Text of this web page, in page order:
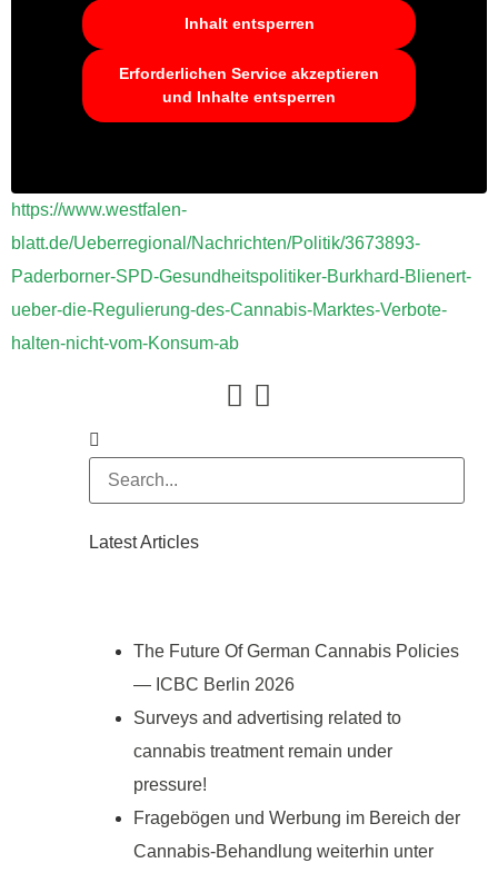
Inhalt entsperren
Erforderlichen Service akzeptieren
und Inhalte entsperren
https://www.westfalen-
blatt.de/Ueberregional/Nachrichten/Politik/3673893-
Paderborner-SPD-Gesundheitspolitiker-Burkhard-Blienert-
ueber-die-Regulierung-des-Cannabis-Marktes-Verbote-
halten-nicht-vom-Konsum-ab
Latest Articles
The Future Of German Cannabis Policies
— ICBC Berlin 2026
Surveys and advertising related to
cannabis treatment remain under
pressure!
Fragebögen und Werbung im Bereich der
Cannabis-Behandlung weiterhin unter